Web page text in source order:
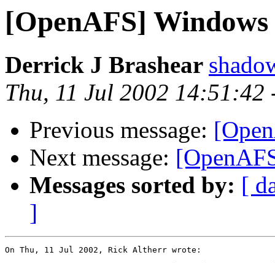
[OpenAFS]
Derrick J Brashear
Thu, 11 Jul 2002 14:51:42
Previous message:
Next message:
Messages sorted by: [
]
On Thu, 11 Jul 2002, Rick Altherr wrote: